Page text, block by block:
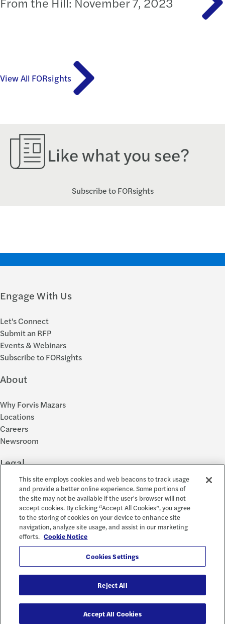
View All FORsights
Like what you see?
Subscribe to FORsights
Engage With Us
Let's Connect
Submit an RFP
Events & Webinars
Subscribe to FORsights
About
Why Forvis Mazars
Locations
Careers
Newsroom
Legal
Privacy Policy
Cookie Settings
Disclosures
Accessibility and EEO
Report a Concern
© 2026 Forvis Mazars, LLP. All rights reserved.
Forvis Mazars CPAs, LLP is the name used by Forvis Mazars, LLP in New York
This site employs cookies and web beacons to track usage
and provide a better online experience. Some portions of
the site may not be available if the user's browser will not
accept cookies. By clicking “Accept All Cookies”, you agree
to the storing of cookies on your device to enhance site
navigation, analyze site usage, and assist in our marketing
efforts. Cookie Notice
Cookies Settings
Reject All
Accept All Cookies